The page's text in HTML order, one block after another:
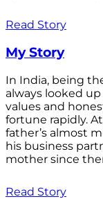
Read Story
My Story
In India, being
always looked
values and
fortune rapidly.
father’s almost
his business
mother since
Read Story